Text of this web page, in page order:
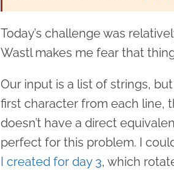
Today’s challenge was
Wastl makes me fear that
Our input is a list of strings,
first character from each line,
doesn’t have a direct
perfect for this problem. I
I created for day 3, which